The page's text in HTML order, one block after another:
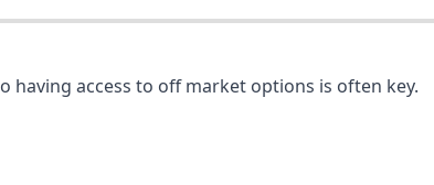
having access to off market options is often key.